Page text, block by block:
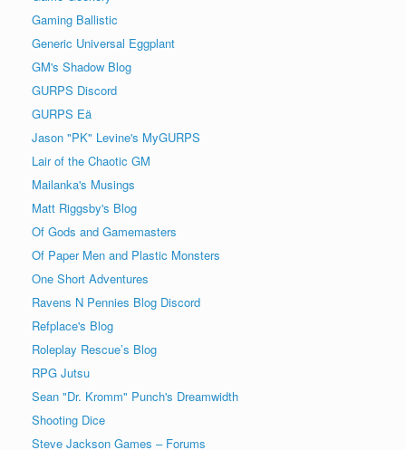
Gaming Ballistic
Generic Universal Eggplant
GM's Shadow Blog
GURPS Discord
GURPS Eä
Jason "PK" Levine's MyGURPS
Lair of the Chaotic GM
Mailanka's Musings
Matt Riggsby's Blog
Of Gods and Gamemasters
Of Paper Men and Plastic Monsters
One Short Adventures
Ravens N Pennies Blog Discord
Refplace's Blog
Roleplay Rescue’s Blog
RPG Jutsu
Sean "Dr. Kromm" Punch's Dreamwidth
Shooting Dice
Steve Jackson Games – Forums